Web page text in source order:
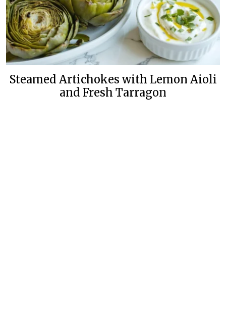
Steamed Artichokes with Lemon Aioli
and Fresh Tarragon